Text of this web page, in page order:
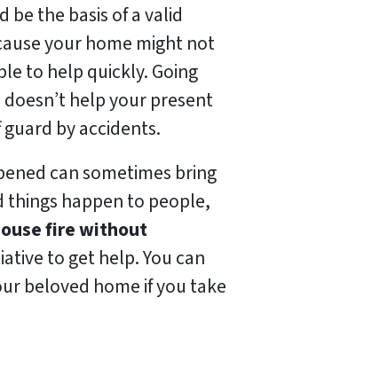
be the basis of a valid
your home might not
to help quickly. Going
help your present
by accidents.
can sometimes bring
things happen to people,
fire without
to get help. You can
beloved home if you take